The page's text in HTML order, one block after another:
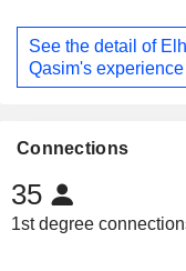
See the detail of
Qasim's experience
Connections
35
1st degree